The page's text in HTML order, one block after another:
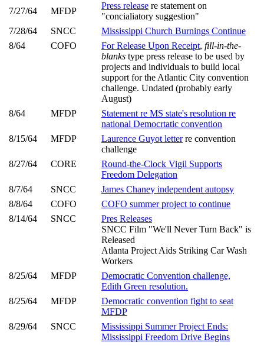
7/27/64
MFDP
Press release re statement on
"concialiatory suggestion"
7/28/64
SNCC
Mississippi Church Burnings Continue
8/64
COFO For Release Upon Receipt, fill-in-the-
blanks type press release to be used by
projects and individuals to build local
support for the Atlantic City convention
challenge. Undated (probably early
August)
8/64
MFDP
Statement re MS state's resolution re
national Democrtatic convention
8/15/64
MFDP Laurence Guyot letterre convention
challenge
8/27/64
CORE
Round-the-Clock Vigil Supports
Freedom Delegation
8/7/64
SNCC
James Chaney independent autopsy
8/8/64
COFO
COFO summer project to continue
8/14/64
SNCC
Pres Releases
SNCC Film "We'll Never Turn Back" is
Released
Atlanta Project Aids Striking Car Wash
Workers
8/25/64
MFDP
Democratic Convention challenge,
Edith Green resolution.
8/25/64
MFDP
Democratic convention fight to seat
MFDP
8/29/64
SNCC
Mississippi Summer Project Ends:
Mississippi Freedom Drive Begins